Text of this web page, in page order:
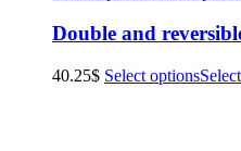
Double and
40.25$ Select options